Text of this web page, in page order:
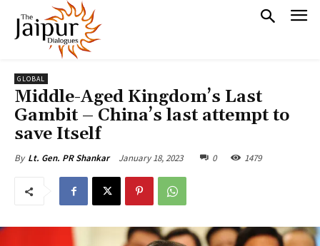
GLOBAL
Middle-Aged Kingdom’s Last
Gambit – China’s last attempt to
save Itself
By Lt. Gen. PR Shankar January 18, 2023 0 1479